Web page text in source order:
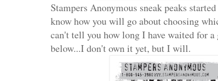
Stampers Anonymous sneak peaks
know how you will go about choosing
can't tell you how long I have waited for
below...I don't own it yet, but I will.